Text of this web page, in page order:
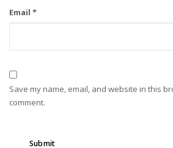
Email *
Save my name, email, and website in this
comment.